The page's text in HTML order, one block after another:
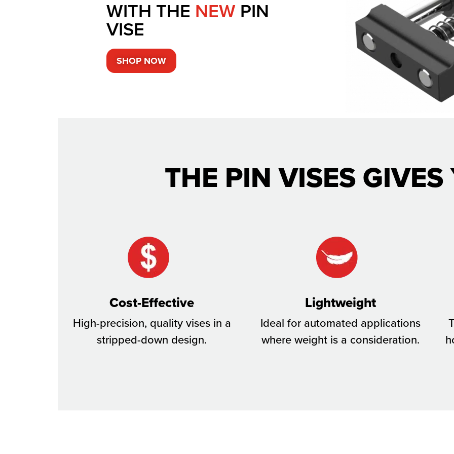
WITH THE NEW PIN
VISE
SHOP NOW
THE PIN VISES GIVES
Cost-Effective
High-precision, quality vises in a
stripped-down design.
Lightweight
Ideal for automated applications
where weight is a consideration.​